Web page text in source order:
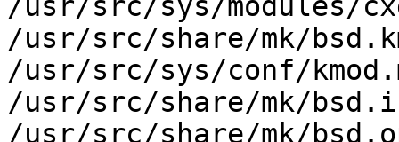
/usr/src/sys/modules/
/usr/src/share/mk/
/usr/src/sys/conf/
/usr/src/share/mk/
/usr/src/share/mk/